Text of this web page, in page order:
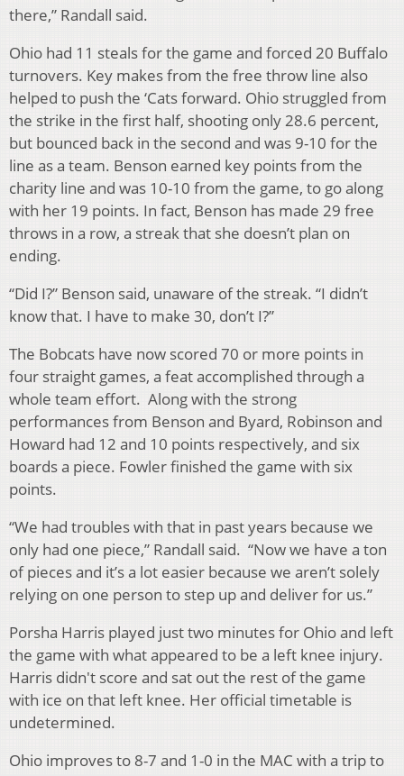
there,” Randall said.
Ohio had 11 steals for the game and forced 20 Buffalo
turnovers. Key makes from the free throw line also
helped to push the ‘Cats forward. Ohio struggled from
the strike in the first half, shooting only 28.6 percent,
but bounced back in the second and was 9-10 for the
line as a team. Benson earned key points from the
charity line and was 10-10 from the game, to go along
with her 19 points. In fact, Benson has made 29 free
throws in a row, a streak that she doesn’t plan on
ending.
“Did I?” Benson said, unaware of the streak. “I didn’t
know that. I have to make 30, don’t I?”
The Bobcats have now scored 70 or more points in
four straight games, a feat accomplished through a
whole team effort. Along with the strong
performances from Benson and Byard, Robinson and
Howard had 12 and 10 points respectively, and six
boards a piece. Fowler finished the game with six
points.
“We had troubles with that in past years because we
only had one piece,” Randall said. “Now we have a ton
of pieces and it’s a lot easier because we aren’t solely
relying on one person to step up and deliver for us.”
Porsha Harris played just two minutes for Ohio and left
the game with what appeared to be a left knee injury.
Harris didn't score and sat out the rest of the game
with ice on that left knee. Her official timetable is
undetermined.
Ohio improves to 8-7 and 1-0 in the MAC with a trip to